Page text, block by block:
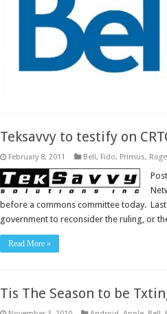
Teksavvy to testify on
February 8, 2011 Bell, Fido, Primus,
before a commons committee today.
government to reconsider the ruling, or
Read More »
Tis The Season to be